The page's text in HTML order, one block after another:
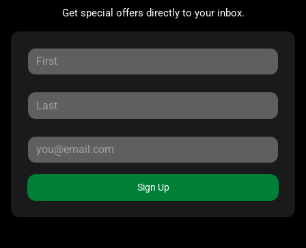
Get special offers directly to your inbox.
Sign Up